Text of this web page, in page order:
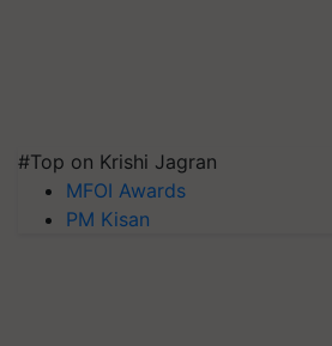
#Top on Krishi Jagran
MFOI Awards
PM Kisan